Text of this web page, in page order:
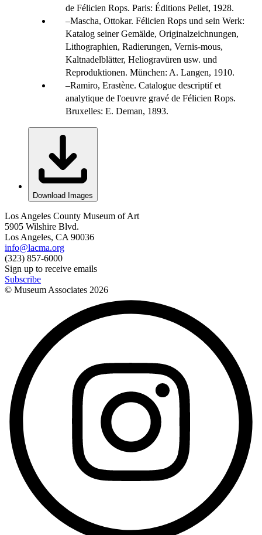
de Félicien Rops. Paris: Éditions Pellet, 1928.
Mascha, Ottokar. Félicien Rops und sein Werk:
Katalog seiner Gemälde, Originalzeichnungen,
Lithographien, Radierungen, Vernis-mous,
Kaltnadelblätter, Heliogravüren usw. und
Reproduktionen. München: A. Langen, 1910.
Ramiro, Erastène. Catalogue descriptif et
analytique de l'oeuvre gravé de Félicien Rops.
Bruxelles: E. Deman, 1893.
Download Images
Los Angeles County Museum of Art
5905 Wilshire Blvd.
Los Angeles, CA 90036
info@lacma.org
(323) 857-6000
Sign up to receive emails
Subscribe
© Museum Associates 2026